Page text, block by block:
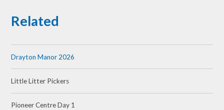
Related
Drayton Manor 2026
Little Litter Pickers
Pioneer Centre Day 1